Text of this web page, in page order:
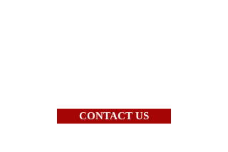
CONTACT US